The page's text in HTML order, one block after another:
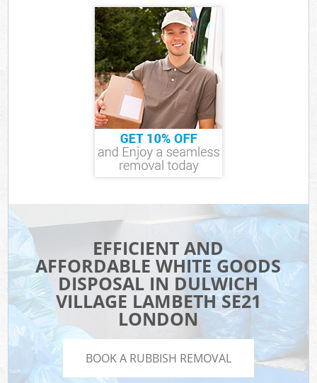
EFFICIENT AND
AFFORDABLE WHITE GOODS
DISPOSAL IN DULWICH
VILLAGE LAMBETH SE21
LONDON
BOOK A RUBBISH REMOVAL